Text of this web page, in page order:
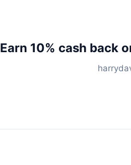
Earn 10% cash back